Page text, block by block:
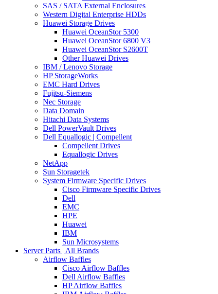
SAS / SATA External Enclosures
Western Digital Enterprise HDDs
Huawei Storage Drives
Huawei OceanStor 5300
Huawei OceanStor 6800 V3
Huawei OceanStor S2600T
Other Huawei Drives
IBM / Lenovo Storage
HP StorageWorks
EMC Hard Drives
Fujitsu-Siemens
Nec Storage
Data Domain
Hitachi Data Systems
Dell PowerVault Drives
Dell Equallogic | Compellent
Compellent Drives
Equallogic Drives
NetApp
Sun Storagetek
System Firmware Specific Drives
Cisco Firmware Specific Drives
Dell
EMC
HPE
Huawei
IBM
Sun Microsystems
Server Parts | All Brands
Airflow Baffles
Cisco Airflow Baffles
Dell Airflow Baffles
HP Airflow Baffles